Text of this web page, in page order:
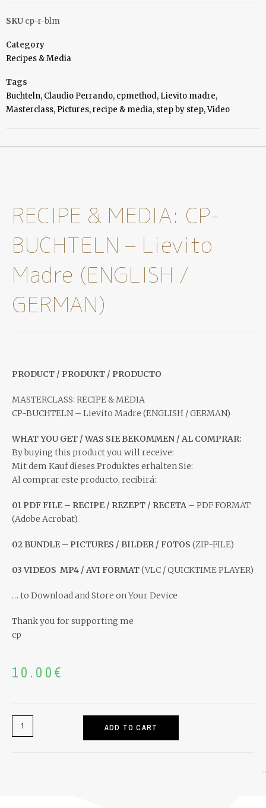
SKU cp-r-blm
Category
Recipes & Media
Tags
Buchteln, Claudio Perrando, cpmethod, Lievito madre,
Masterclass, Pictures,recipe & media, step by step,Video
RECIPE & MEDIA: CP-
BUCHTELN – Lievito
Madre (ENGLISH /
GERMAN)
PRODUCT / PRODUKT / PRODUCTO
MASTERCLASS: RECIPE & MEDIA
CP-BUCHTELN – Lievito Madre (ENGLISH / GERMAN)
WHAT YOU GET / WAS SIE BEKOMMEN / AL COMPRAR:
By buying this product you will receive:
Mit dem Kauf dieses Produktes erhalten Sie:
Al comprar este producto, recibirá:
01 PDF FILE – RECIPE / REZEPT / RECETA – PDF FORMAT
(Adobe Acrobat)
02 BUNDLE – PICTURES / BILDER / FOTOS (ZIP-FILE)
03 VIDEOS MP4 / AVI FORMAT(VLC / QUICKTIME PLAYER)
… to Download and Store on Your Device
Thank you for supporting me
cp
10.00€
ADD TO CART
RECIPE & MEDIA: CP-BUCHTELN – Lievito